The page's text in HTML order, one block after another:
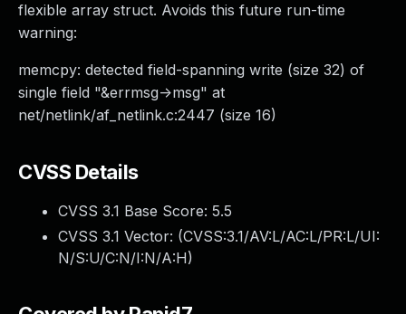
flexible array struct. Avoids this future run-time
warning:
memcpy: detected field-spanning write (size 32) of
single field "&errmsg->msg" at
net/netlink/af_netlink.c:2447 (size 16)
CVSS Details
CVSS 3.1 Base Score: 5.5
CVSS 3.1 Vector: (CVSS:3.1/AV:L/AC:L/PR:L/UI:
N/S:U/C:N/I:N/A:H)